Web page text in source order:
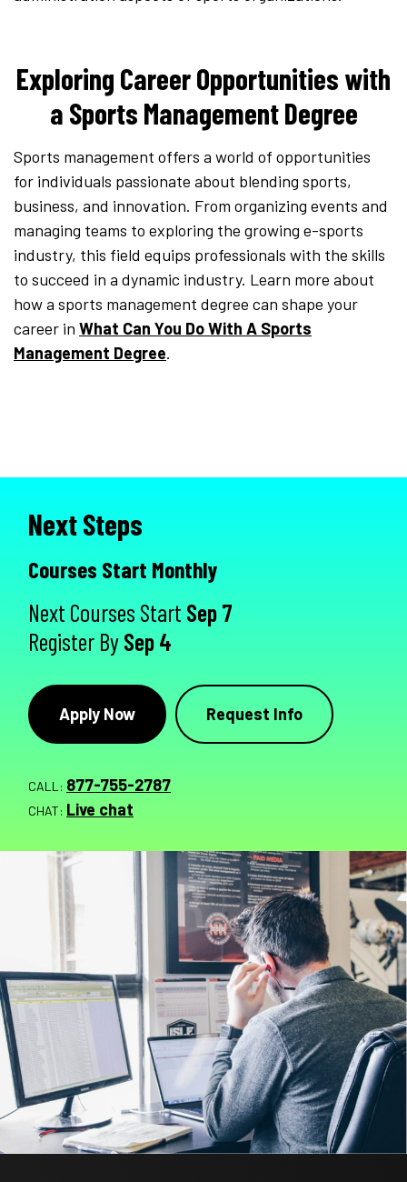
Exploring Career Opportunities with
a Sports Management Degree
Sports management offers a world of opportunities
for individuals passionate about blending sports,
business, and innovation. From organizing events and
managing teams to exploring the growing e-sports
industry, this field equips professionals with the skills
to succeed in a dynamic industry. Learn more about
how a sports management degree can shape your
career in What Can You Do With A Sports
Management Degree.
Next Steps
Courses Start Monthly
Next Courses Start Sep 7
Register BySep 4
Apply Now Request Info
CALL: 877-755-2787
CHAT: Live chat